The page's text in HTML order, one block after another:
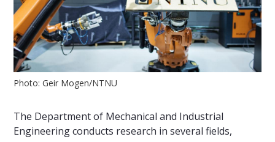
Photo: Geir Mogen/NTNU
The Department of Mechanical and Industrial
Engineering conducts research in several fields,